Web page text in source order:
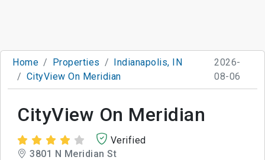
Home Properties
Indianapolis, IN
CityView On Meridian
2026-
08-06
CityView On Meridian
Verified
3801 N Meridian St